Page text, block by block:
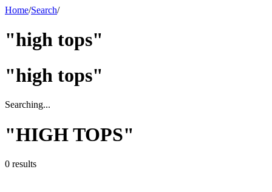
Home/Search/
"high tops"
"high tops"
Searching...
"HIGH TOPS"
0 results